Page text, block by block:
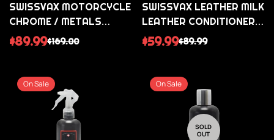
SWISSVAX MOTORCYCLE
CHROME / METALS
COLLECTION
Sale
$89.99
Regular $169.00
SWISSVAX LEATHER MILK
LEATHER CONDITIONER
(WITH FREE SWISSVAX
Sale
$59.99
Regular$89.99
On Sale On Sale
SOLD
OUT